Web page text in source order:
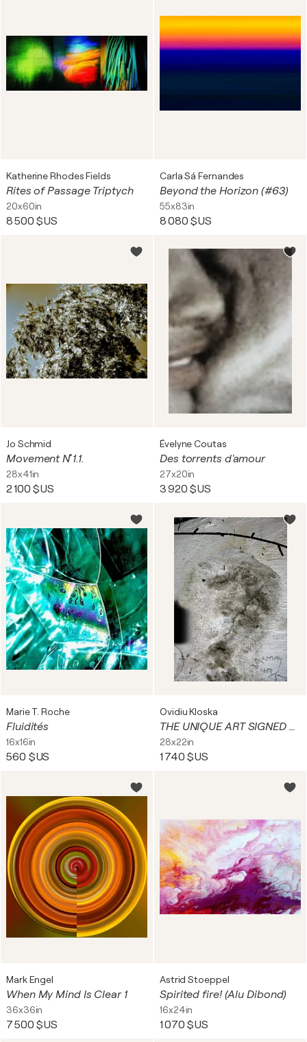
Katherine Rhodes Fields
Rites of Passage Triptych
20x60in
8 500 $US
Carla Sá Fernandes
Beyond the Horizon (#63)
55x83in
8 080 $US
Jo Schmid
Movement N˚ 1.1.
28x41in
2 100 $US
Évelyne Coutas
Des torrents d'amour
27x20in
3 920 $US
Marie T. Roche
Fluidités
16x16in
560 $US
Ovidiu Kloska
THE UNIQUE ART SIGNED BY OVIDIU KLOSKA FOUND FACES IN NEAR REALITY URBAN EXPLORATION
28x22in
1 740 $US
Mark Engel
When My Mind Is Clear 1
36x36in
7 500 $US
Astrid Stoeppel
Spirited fire! (Alu Dibond)
16x24in
1 070 $US